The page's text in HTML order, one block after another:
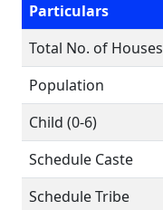
Particulars
Total No. of Houses
Population
Child (0-6)
Schedule Caste
Schedule Tribe